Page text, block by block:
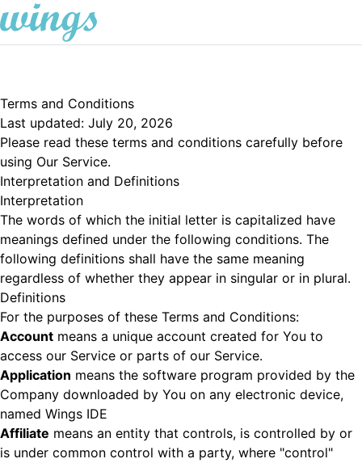
Terms and Conditions
Last updated: July 20, 2026
Please read these terms and conditions carefully before
using Our Service.
Interpretation and Definitions
Interpretation
The words of which the initial letter is capitalized have
meanings defined under the following conditions. The
following definitions shall have the same meaning
regardless of whether they appear in singular or in plural.
Definitions
For the purposes of these Terms and Conditions:
Account means a unique account created for You to
access our Service or parts of our Service.
Application means the software program provided by the
Company downloaded by You on any electronic device,
named Wings IDE
Affiliate means an entity that controls, is controlled by or
is under common control with a party, where "control"